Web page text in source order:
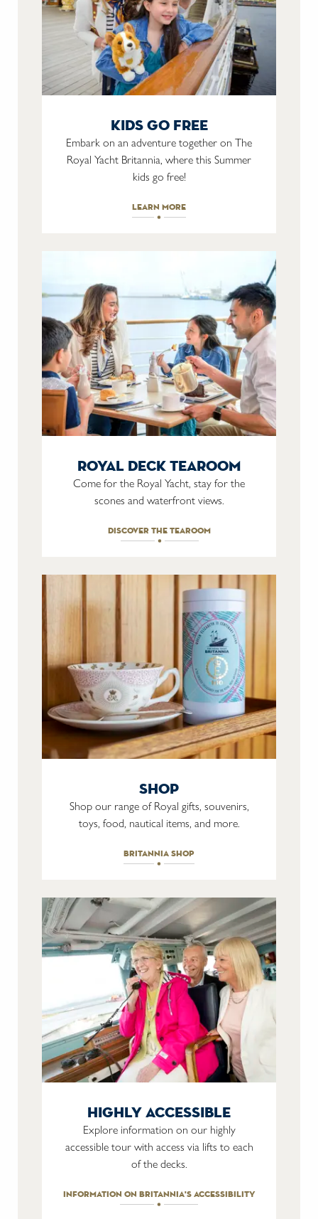
kids go free
Embark on an adventure together on The
Royal Yacht Britannia, where this Summer
kids go free!
learn more
royal deck tearoom
Come for the Royal Yacht, stay for the
scones and waterfront views.
discover the tearoom
shop
Shop our range of Royal gifts, souvenirs,
toys, food, nautical items, and more.
britannia shop
highly accessible
Explore information on our highly
accessible tour with access via lifts to each
of the decks.
information on britannia's accessibility